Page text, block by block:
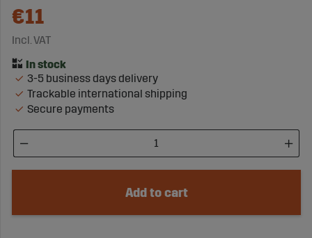
€11
Incl. VAT
3-5 business days delivery
Trackable international shipping
Secure payments
Add to cart